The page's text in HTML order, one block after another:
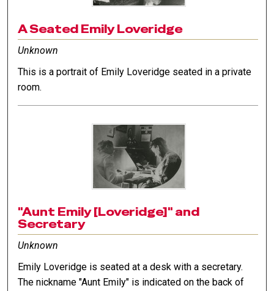
A Seated Emily Loveridge
Unknown
This is a portrait of Emily Loveridge seated in a private
room.
"Aunt Emily [Loveridge]" and
Secretary
Unknown
Emily Loveridge is seated at a desk with a secretary.
The nickname "Aunt Emily" is indicated on the back of